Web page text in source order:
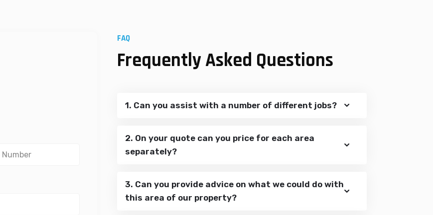
FAQ
Frequently Asked Questions
1. Can you assist with a number of different jobs?
2. On your quote can you price for each area
separately?
3. Can you provide advice on what we could do with
this area of our property?